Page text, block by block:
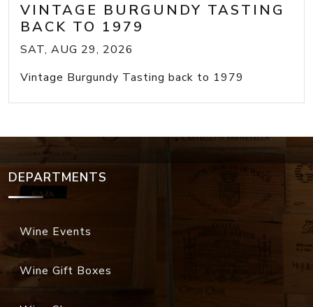
VINTAGE BURGUNDY TASTING
BACK TO 1979
SAT, AUG 29, 2026
Vintage Burgundy Tasting back to 1979
DEPARTMENTS
Wine Events
Wine Gift Boxes